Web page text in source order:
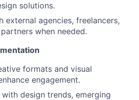
solutions.
external agencies, freelancers,
when needed.
formats and visual
engagement.
design trends, emerging